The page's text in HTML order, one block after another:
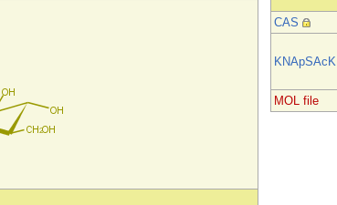
CAS
KNApSAcK
MOL file